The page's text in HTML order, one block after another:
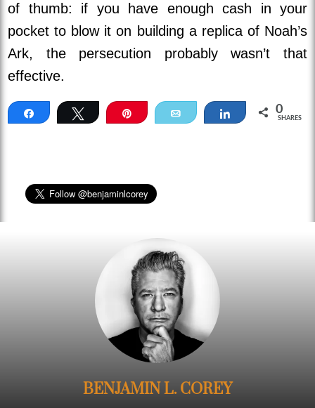
of thumb: if you have enough cash in your
pocket to blow it on building a replica of Noah’s
Ark, the persecution probably wasn’t that
effective.
Share Tweet Pin Email Share 0
SHARES
BENJAMIN L. COREY